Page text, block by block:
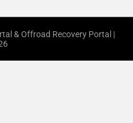
& Offroad Recovery Portal |